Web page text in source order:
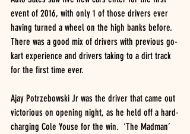
event of 2016, with only 1 of those drivers ever
having turned a wheel on the high banks before.
There was a good mix of drivers with previous go-
kart experience and drivers taking to a dirt track
for the first time ever.
Ajay Potrzebowski Jr was the driver that came out
victorious on opening night, as he held off a hard-
charging Cole Youse for the win.  ‘The Madman’